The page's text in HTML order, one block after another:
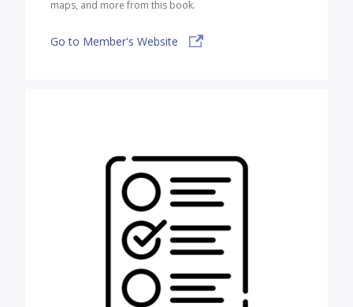
maps, and more from this book.
Go to Member's Website